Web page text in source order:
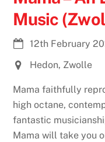
Music
12th February
Hedon, Zwolle
Mama faithfully
high octane,
fantastic
Mama will take you